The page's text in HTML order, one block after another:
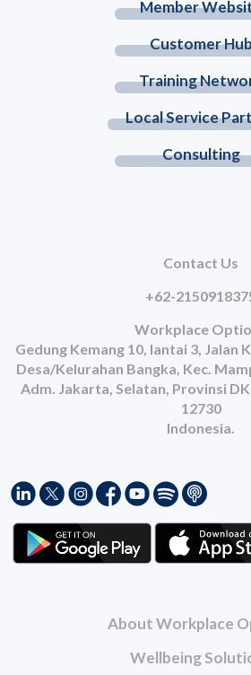
About Workplace
Wellbeing
Member
Customer
Training
Local Service
Consulting
Contact Us
+62-
Workplace
Gedung Kemang 10, lantai 3, Jalan
Desa/Kelurahan Bangka, Kec.
Adm. Jakarta, Selatan, Provinsi
12730
Indonesia.